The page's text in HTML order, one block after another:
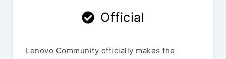
Official
Lenovo Community officially makes the